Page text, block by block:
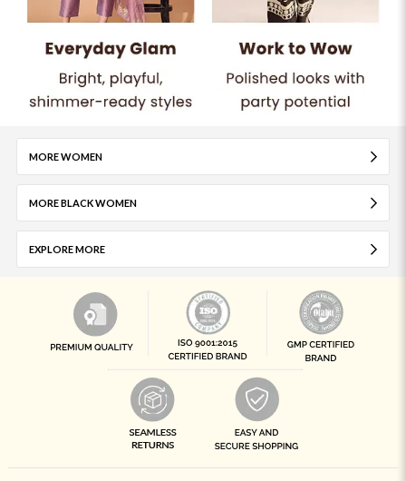
MORE WOMEN
MORE BLACK WOMEN
EXPLORE MORE